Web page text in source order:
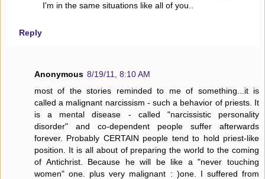
I'm in the same situations like all of you..
Reply
Anonymous 8/19/11, 8:10 AM
most of the stories reminded to me of something...it is
called a malignant narcissism - such a behavior of priests. It
is a mental disease - called "narcissistic personality
disorder" and co-dependent people suffer afterwards
forever. Probably CERTAIN people tend to hold priest-like
position. It is all about of preparing the world to the coming
of Antichrist. Because he will be like a "never touching
women" one. plus very malignant : )one. I suffered from